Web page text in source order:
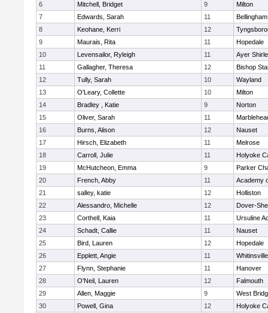
6
Mitchell, Bridget 9
Milton
7
Edwards, Sarah 11
Bellingham
8
Keohane, Kerri 12
9
Maurais, Rita 11
Hopedale
10
Levensailor, Ryleigh 11
Ayer
11
Gallagher, Theresa 12
Bishop
12
Tully, Sarah 10
Wayland
13
O'Leary, Collette 10
Milton
14
Bradley , Katie 9
Norton
15
Oliver, Sarah 11
16
Burns, Alison 12
Nauset
17
Hirsch, Elizabeth 11
Melrose
18
Carroll, Julie 11
Holyoke
19
McHutcheon, Emma 9
Parker
20
French, Abby 11
Academy
21
salley, katie 12
Holliston
22
Alessandro, Michelle 12
Dover-
23
Corthell, Kaia 11
Ursuline
24
Schadt, Callie 11
Nauset
25
Bird, Lauren 12
Hopedale
26
Epplett, Angie 11
27
Flynn, Stephanie 11
Hanover
28
O'Neil, Lauren 12
Falmouth
29
Allen, Maggie 9
West
30
Powell, Gina 12 Holyoke